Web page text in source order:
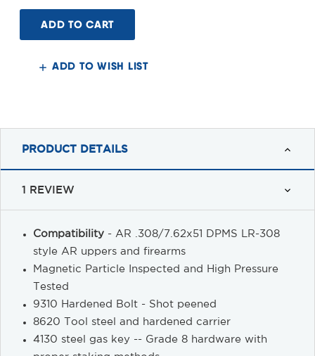
.308
Black
Nitride
Bolt
Group
.308
Black
Nitride
Bolt
Group
ADD TO WISH LIST
PRODUCT DETAILS
1 REVIEW
Compatibility - AR .308/7.62x51 DPMS LR-308
style AR uppers and firearms
Magnetic Particle Inspected and High Pressure
Tested
9310 Hardened Bolt - Shot peened
8620 Tool steel and hardened carrier
4130 steel gas key -- Grade 8 hardware with